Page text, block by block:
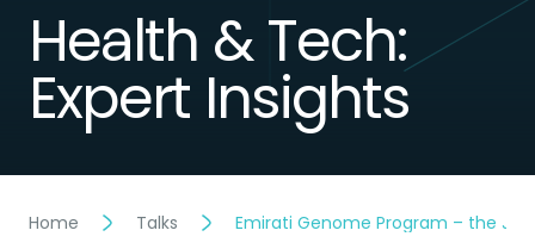
Health & Tech:
Expert Insights
Home Talks Emirati Genome Program – the